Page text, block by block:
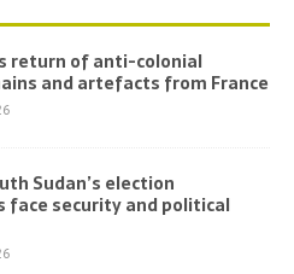
return of anti-colonial
and artefacts from France
Sudan’s election
face security and political